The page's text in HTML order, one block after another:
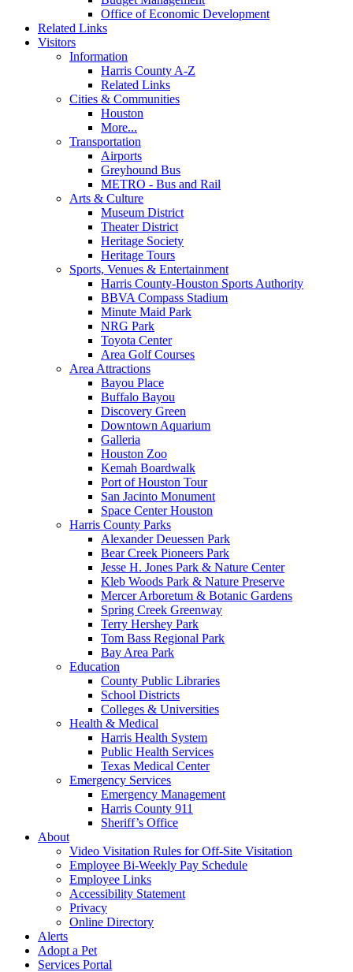
Office of Economic Development
Related Links
Visitors
Information
Harris County A-Z
Related Links
Cities & Communities
Houston
More...
Transportation
Airports
Greyhound Bus
METRO - Bus and Rail
Arts & Culture
Museum District
Theater District
Heritage Society
Heritage Tours
Sports, Venues & Entertainment
Harris County-Houston Sports Authority
BBVA Compass Stadium
Minute Maid Park
NRG Park
Toyota Center
Area Golf Courses
Area Attractions
Bayou Place
Buffalo Bayou
Discovery Green
Downtown Aquarium
Galleria
Houston Zoo
Kemah Boardwalk
Port of Houston Tour
San Jacinto Monument
Space Center Houston
Harris County Parks
Alexander Deuessen Park
Bear Creek Pioneers Park
Jesse H. Jones Park & Nature Center
Kleb Woods Park & Nature Preserve
Mercer Arboretum & Botanic Gardens
Spring Creek Greenway
Terry Hershey Park
Tom Bass Regional Park
Bay Area Park
Education
County Public Libraries
School Districts
Colleges & Universities
Health & Medical
Harris Health System
Public Health Services
Texas Medical Center
Emergency Services
Emergency Management
Harris County 911
Sheriff’s Office
About
Video Visitation Rules for Off-Site Visitation
Employee Bi-Weekly Pay Schedule
Employee Links
Accessibility Statement
Privacy
Online Directory
Alerts
Adopt a Pet
Services Portal